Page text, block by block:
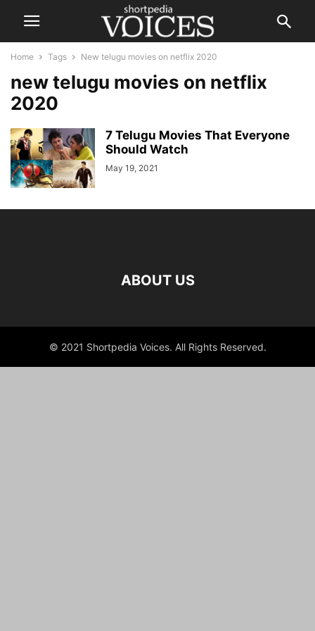
Home Tags New telugu movies on netflix 2020
new telugu movies on netflix
2020
7 Telugu Movies That Everyone
Should Watch
May 19, 2021
ABOUT US
© 2021 Shortpedia Voices. All Rights Reserved.